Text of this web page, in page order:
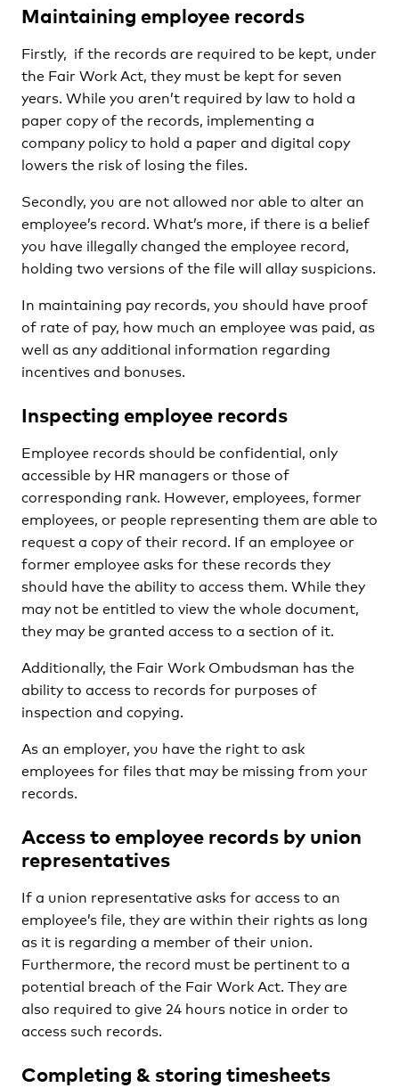
Maintaining employee records
Firstly, if the records are required to be kept, under
the Fair Work Act, they must be kept for seven
years. While you aren’t required by law to hold a
paper copy of the records, implementing a
company policy to hold a paper and digital copy
lowers the risk of losing the files.
Secondly, you are not allowed nor able to alter an
employee’s record. What’s more, if there is a belief
you have illegally changed the employee record,
holding two versions of the file will allay suspicions.
In maintaining pay records, you should have proof
of rate of pay, how much an employee was paid, as
well as any additional information regarding
incentives and bonuses.
Inspecting employee records
Employee records should be confidential, only
accessible by HR managers or those of
corresponding rank. However, employees, former
employees, or people representing them are able to
request a copy of their record. If an employee or
former employee asks for these records they
should have the ability to access them. While they
may not be entitled to view the whole document,
they may be granted access to a section of it.
Additionally, the Fair Work Ombudsman has the
ability to access to records for purposes of
inspection and copying.
As an employer, you have the right to ask
employees for files that may be missing from your
records.
Access to employee records by union
representatives
If a union representative asks for access to an
employee’s file, they are within their rights as long
as it is regarding a member of their union.
Furthermore, the record must be pertinent to a
potential breach of the Fair Work Act. They are
also required to give 24 hours notice in order to
access such records.
Completing & storing timesheets